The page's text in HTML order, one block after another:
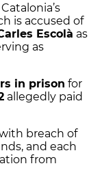
is accused of
Escolà as
as
in prison for
allegedly paid
breach of
and each
from